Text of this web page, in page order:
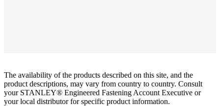
The availability of the products described on this site, and the
product descriptions, may vary from country to country. Consult
your STANLEY® Engineered Fastening Account Executive or
your local distributor for specific product information.